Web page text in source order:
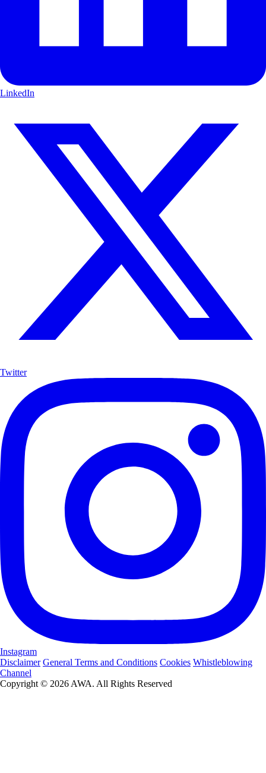
LinkedIn
Twitter
Instagram
Disclaimer General Terms and Conditions Cookies Whistleblowing
Channel
Copyright © 2026 AWA. All Rights Reserved